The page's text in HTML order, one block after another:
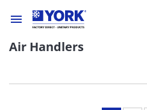
Air Handlers